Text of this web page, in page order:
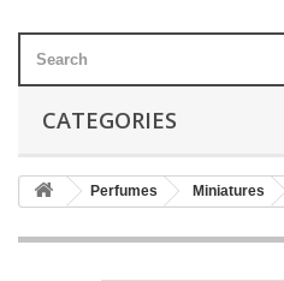
CATEGORIES
Perfumes Miniatures